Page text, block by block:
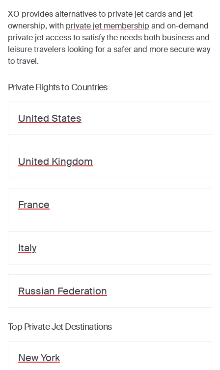
XO provides alternatives to private jet cards and jet
ownership, with private jet membership and on-demand
private jet access to satisfy the needs both business and
leisure travelers looking for a safer and more secure way
to travel.
Private Flights to Countries
United States
United Kingdom
France
Italy
Russian Federation
Top Private Jet Destinations
New York